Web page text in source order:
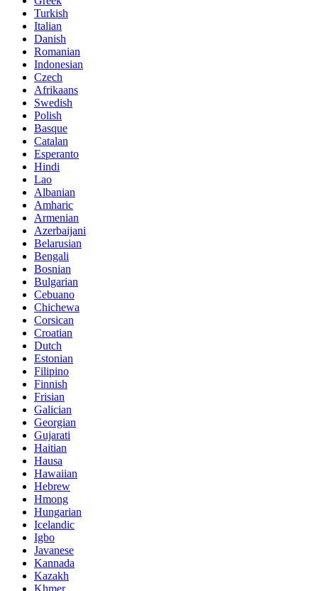
Turkish
Italian
Danish
Romanian
Indonesian
Czech
Afrikaans
Swedish
Polish
Basque
Catalan
Esperanto
Hindi
Lao
Albanian
Amharic
Armenian
Azerbaijani
Belarusian
Bengali
Bosnian
Bulgarian
Cebuano
Chichewa
Corsican
Croatian
Dutch
Estonian
Filipino
Finnish
Frisian
Galician
Georgian
Gujarati
Haitian
Hausa
Hawaiian
Hebrew
Hmong
Hungarian
Icelandic
Igbo
Javanese
Kannada
Kazakh